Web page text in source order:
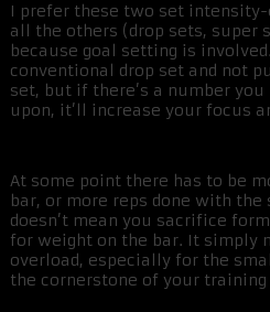
I prefer these two set
all the others (drop sets, super
because goal setting is
conventional drop set and not
set, but if there’s a number
upon, it’ll increase your focus
At some point there has to be
bar, or more reps done with the
doesn’t mean you sacrifice
for weight on the bar. It simply
overload, especially for the
the cornerstone of your training